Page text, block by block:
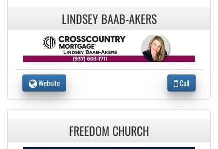
LINDSEY BAAB-AKERS
Website Call
FREEDOM CHURCH